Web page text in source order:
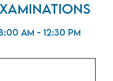
am - 12:30 pm